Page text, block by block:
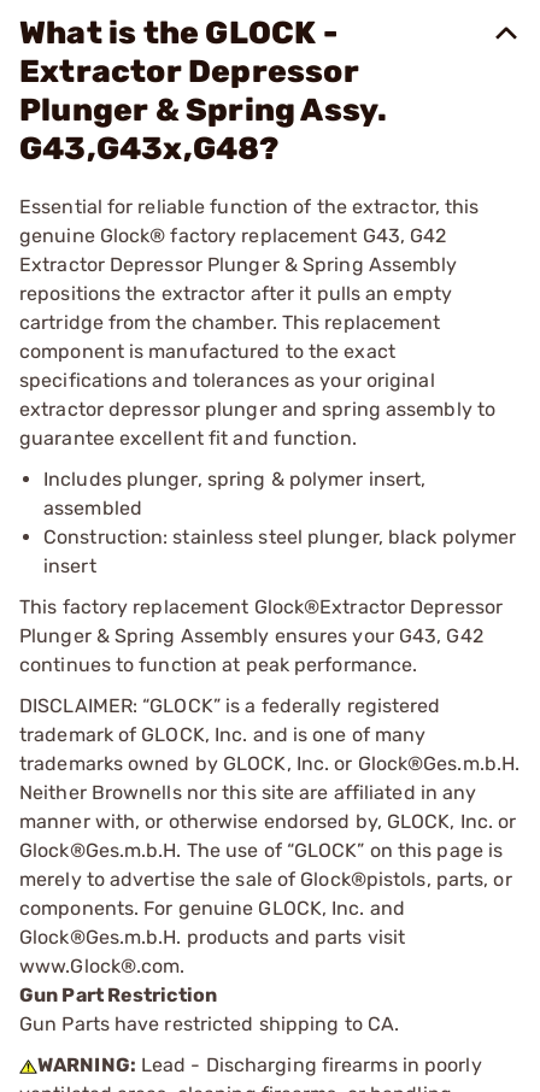
What is the GLOCK -
Extractor Depressor
Plunger & Spring Assy.
G43,G43x,G48?
Essential for reliable function of the extractor, this
genuine Glock® factory replacement G43, G42
Extractor Depressor Plunger & Spring Assembly
repositions the extractor after it pulls an empty
cartridge from the chamber. This replacement
component is manufactured to the exact
specifications and tolerances as your original
extractor depressor plunger and spring assembly to
guarantee excellent fit and function.
Includes plunger, spring & polymer insert,
assembled
Construction: stainless steel plunger, black polymer
insert
This factory replacement Glock®Extractor Depressor
Plunger & Spring Assembly ensures your G43, G42
continues to function at peak performance.
DISCLAIMER: “GLOCK” is a federally registered
trademark of GLOCK, Inc. and is one of many
trademarks owned by GLOCK, Inc. or Glock®Ges.m.b.H.
Neither Brownells nor this site are affiliated in any
manner with, or otherwise endorsed by, GLOCK, Inc. or
Glock®Ges.m.b.H. The use of “GLOCK” on this page is
merely to advertise the sale of Glock®pistols, parts, or
components. For genuine GLOCK, Inc. and
Glock®Ges.m.b.H. products and parts visit
www.Glock®.com.
Gun Part Restriction
Gun Parts have restricted shipping to CA.
WARNING: Lead - Discharging firearms in poorly